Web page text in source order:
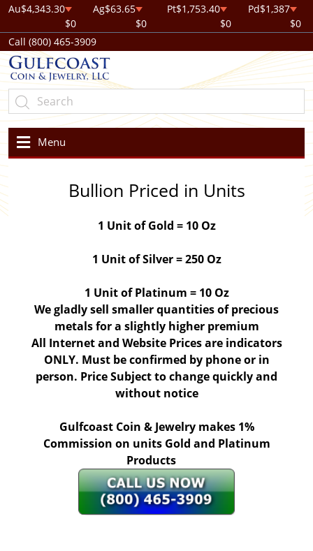
Au$4,343.30
$0
Ag$63.65
$0
Pt$1,753.40
$0
Pd$1,387
$0
Call (800) 465-3909
Menu
Bullion Priced in Units
1 Unit of Gold = 10 Oz
1 Unit of Silver = 250 Oz
1 Unit of Platinum = 10 Oz
We gladly sell smaller quantities of precious
metals for a slightly higher premium
All Internet and Website Prices are indicators
ONLY. Must be confirmed by phone or in
person. Price Subject to change quickly and
without notice
Gulfcoast Coin & Jewelry makes 1%
Commission on units Gold and Platinum
Products